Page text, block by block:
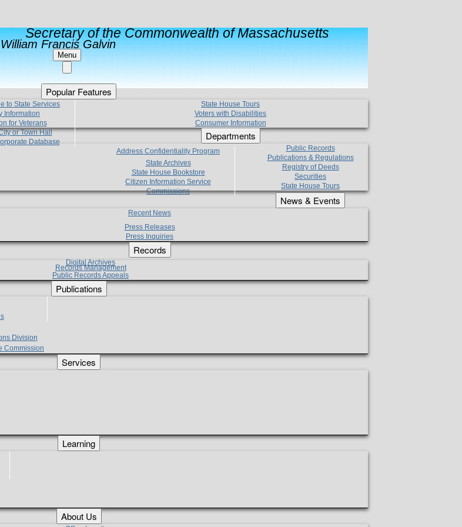
Secretary of the Commonwealth of Massachusetts
William Francis Galvin
Menu
Popular Features
to State Services
Information
for Veterans
or Town Hall
Database
State House Tours
Voters with Disabilities
Consumer Information
Departments
Address Confidentiality Program
State Archives
State House Bookstore
Citizen Information Service
Commissions
Public Records
Publications & Regulations
Registry of Deeds
Securities
State House Tours
News & Events
Recent News
Press Releases
Press Inquiries
Records
Digital Archives
Records Management
Public Records Appeals
Publications
Division
Commission
Services
Learning
About Us